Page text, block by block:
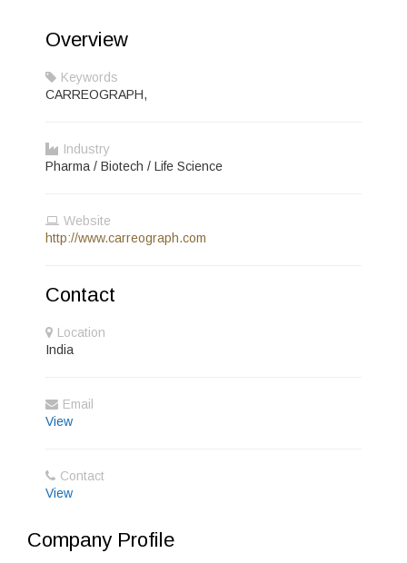
Overview
Keywords
CARREOGRAPH,
Industry
Pharma / Biotech / Life Science
Website
http://www.carreograph.com
Contact
Location
India
Email
View
Contact
View
Company Profile